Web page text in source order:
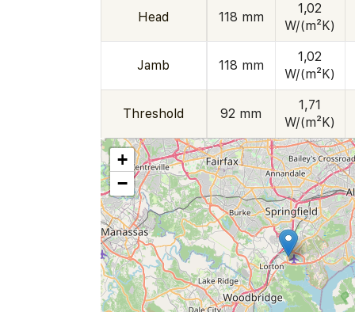
Head 118 mm
1,02
W/(m²K)
Jamb 118 mm
1,02
W/(m²K)
Threshold 92 mm
1,71
W/(m²K)
+
−